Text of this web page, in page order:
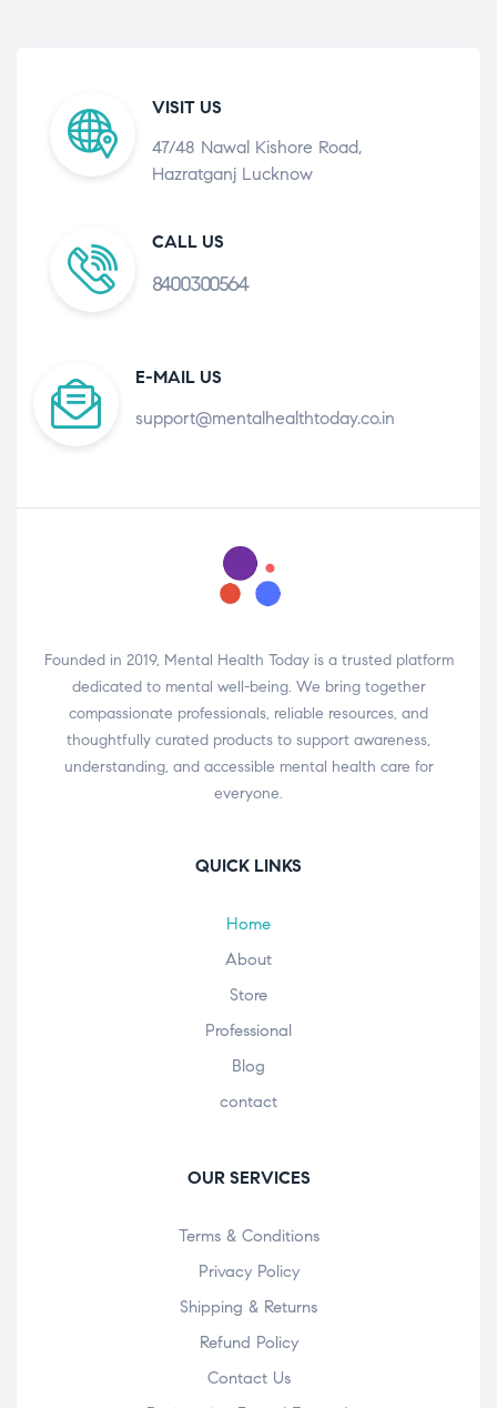
VISIT US
47/48 Nawal Kishore Road,
Hazratganj Lucknow
CALL US
8400300564
E-MAIL US
support@mentalhealthtoday.co.in
Founded in 2019, Mental Health Today is a trusted platform
dedicated to mental well-being. We bring together
compassionate professionals, reliable resources, and
thoughtfully curated products to support awareness,
understanding, and accessible mental health care for
everyone.
QUICK LINKS
Home
About
Store
Professional
Blog
contact
OUR SERVICES
Terms & Conditions
Privacy Policy
Shipping & Returns
Refund Policy
Contact Us